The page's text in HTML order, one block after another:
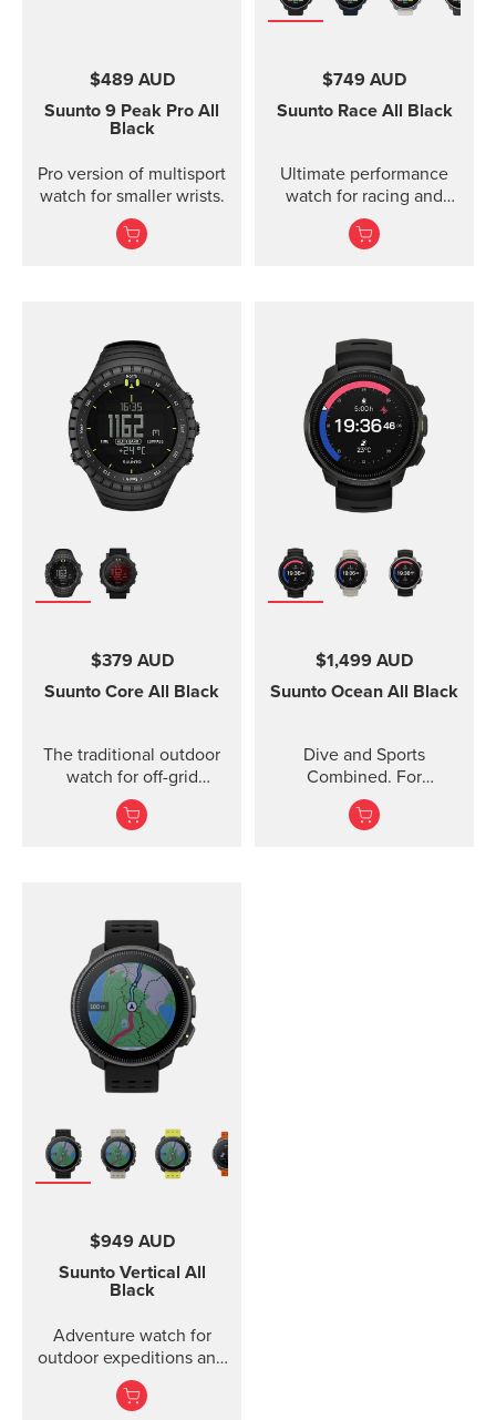
$489 AUD
Suunto 9 Peak Pro All
Black
Pro version of multisport
watch for smaller wrists.
$749 AUD
Suunto Race All Black
Ultimate performance
watch for racing and
training.
$379 AUD
Suunto Core All Black
The traditional outdoor
watch for off-grid
adventures.
$1,499 AUD
Suunto Ocean All Black
Dive and Sports
Combined. For
adventures below and
above the surface.
$949 AUD
Suunto Vertical All
Black
Adventure watch for
outdoor expeditions and
training.